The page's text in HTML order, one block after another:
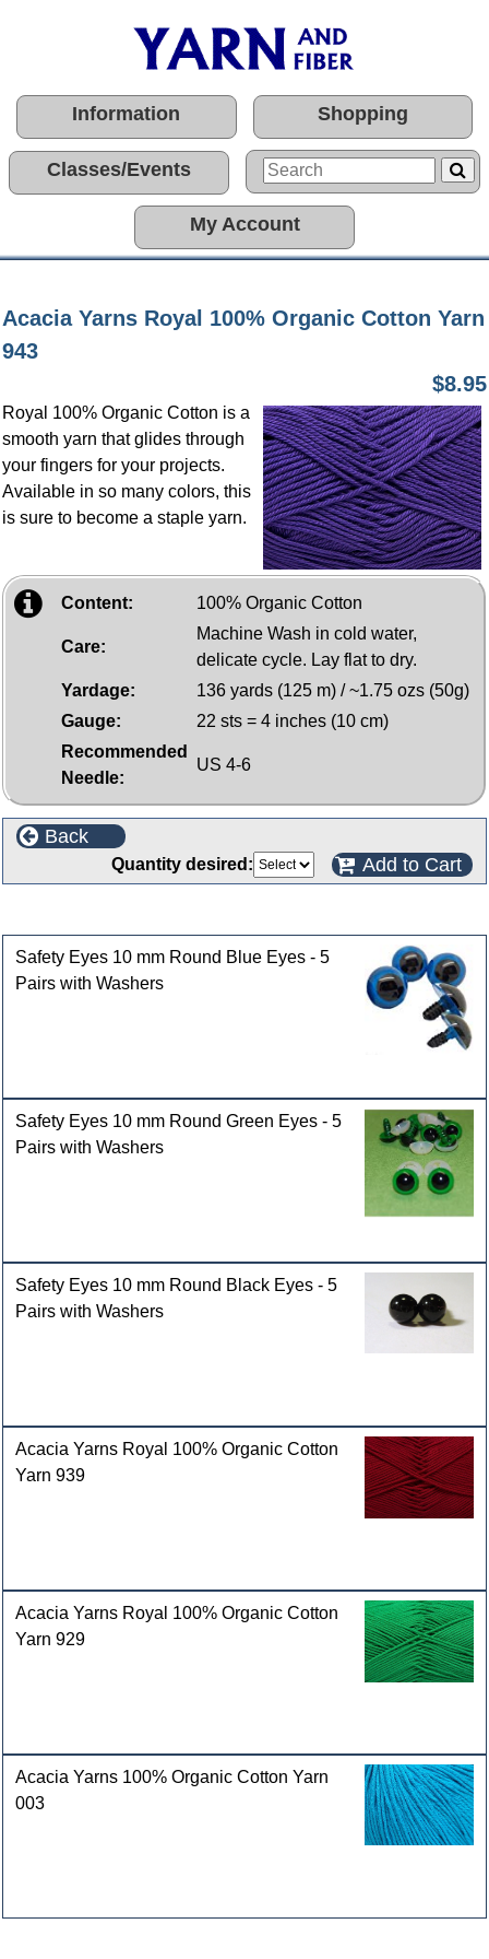
Information Shopping
Classes/Events
My Account
Acacia Yarns Royal 100% Organic Cotton Yarn
943
$8.95
Royal 100% Organic Cotton is a
smooth yarn that glides through
your fingers for your projects.
Available in so many colors, this
is sure to become a staple yarn.
Content: 100% Organic Cotton
Care:
Machine Wash in cold water,
delicate cycle. Lay flat to dry.
Yardage:
136 yards (125 m) / ~1.75 ozs (50g)
Gauge:
22 sts = 4 inches (10 cm)
Recommended
Needle:
US 4-6
Back
Quantity desired: Add to Cart
Safety Eyes 10 mm Round Blue Eyes - 5
Pairs with Washers
Safety Eyes 10 mm Round Green Eyes - 5
Pairs with Washers
Safety Eyes 10 mm Round Black Eyes - 5
Pairs with Washers
Acacia Yarns Royal 100% Organic Cotton
Yarn 939
Acacia Yarns Royal 100% Organic Cotton
Yarn 929
Acacia Yarns 100% Organic Cotton Yarn
003